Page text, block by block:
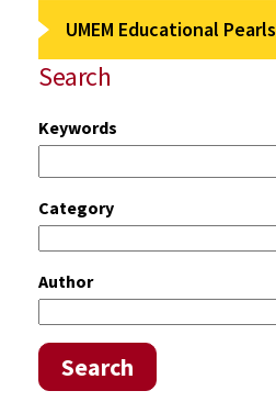
UMEM Educational Pearls
Search
Keywords
Category
Author
Search